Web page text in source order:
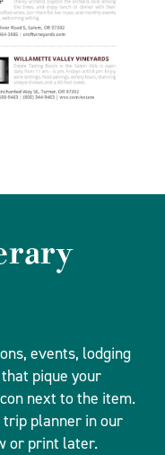
events, lodging
pique your
next to the item.
planner in our
or print later.